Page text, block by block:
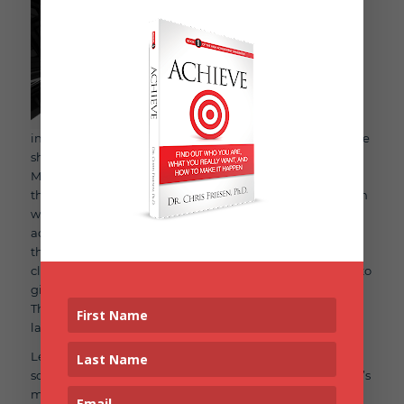
inspirational speeches, although highly motivating in the
short-term, usually don’t lead to lasting change.
Motivational speakers are highly sought after because
they can stir up powerful emotions in the moment. When
we feel strong emotions, we feel moved and inspired to
act. But strong emotions don’t last. Our brains won’t let
them. Strong emotions also prevent us from thinking
clearly, like what it will actually take, or what you’ll have to
give up, to find the time to work out or write your book.
This is why relying on inspiration alone doesn’t lead to
lasting progress.
Let me tell you a little secret that is backed by tons of
scientific research. Real progress on big goals, whether it’s
making the Olympic team, or writing your first book,